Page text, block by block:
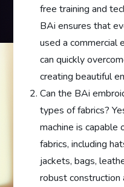
free training and
BAi ensures that
used a commercial
can quickly
creating beautiful
Can the BAi
types of fabrics?
machine is capable
fabrics, including
jackets, bags,
robust